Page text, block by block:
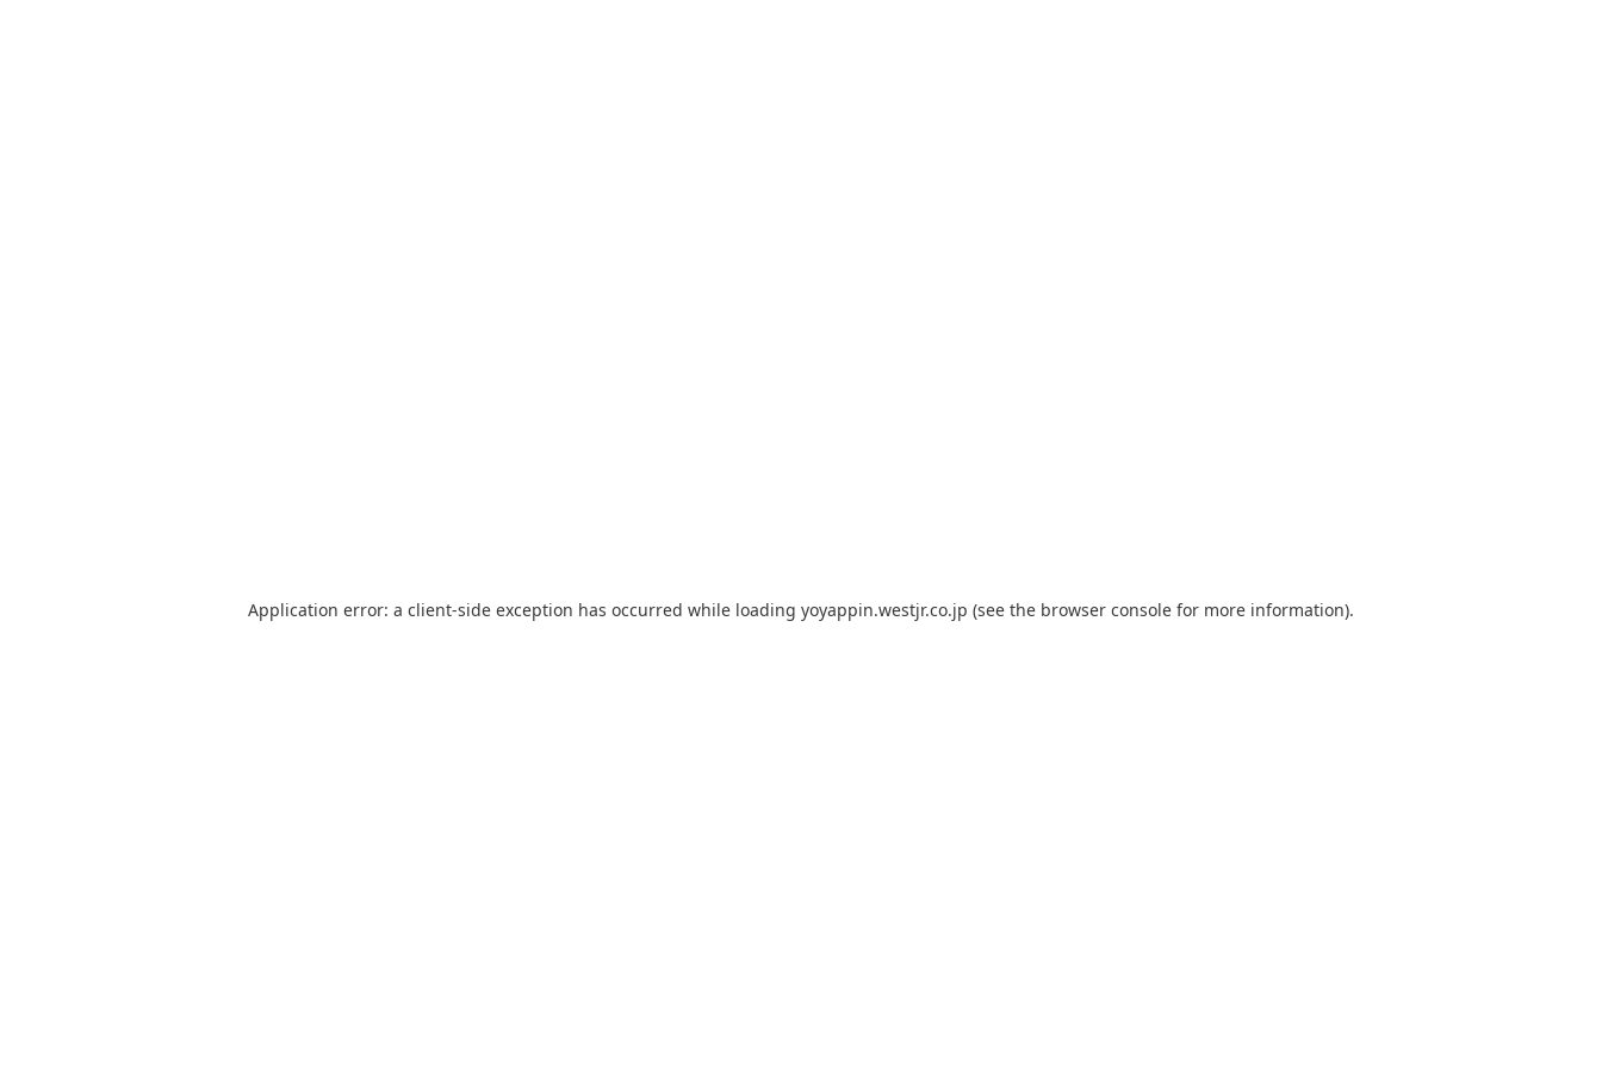
Application error: a client-side exception has occurred while loading yoyappin.westjr.co.jp (see the browser console for more information).